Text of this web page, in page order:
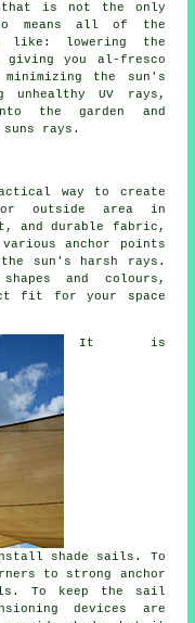
that is not the only
means all of the
like: lowering the
giving you al-fresco
the sun's
unhealthy UV rays,
the garden and
rays.
way to create
or outside area in
and durable fabric,
anchor points
sun's harsh rays.
and colours,
fit for your space
It is
shade sails. To
to strong anchor
To keep the sail
devices are